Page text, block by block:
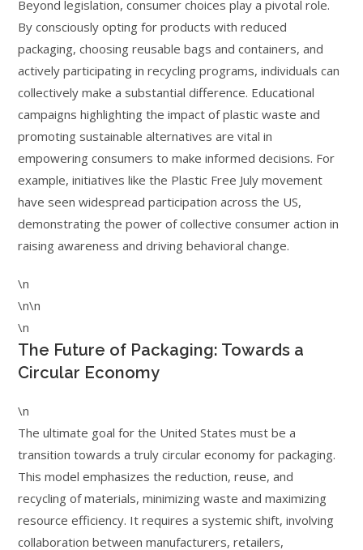
Beyond legislation, consumer choices play a pivotal role.
By consciously opting for products with reduced
packaging, choosing reusable bags and containers, and
actively participating in recycling programs, individuals can
collectively make a substantial difference. Educational
campaigns highlighting the impact of plastic waste and
promoting sustainable alternatives are vital in
empowering consumers to make informed decisions. For
example, initiatives like the Plastic Free July movement
have seen widespread participation across the US,
demonstrating the power of collective consumer action in
raising awareness and driving behavioral change.
\n
\n\n
\n
The Future of Packaging: Towards a
Circular Economy
\n
The ultimate goal for the United States must be a
transition towards a truly circular economy for packaging.
This model emphasizes the reduction, reuse, and
recycling of materials, minimizing waste and maximizing
resource efficiency. It requires a systemic shift, involving
collaboration between manufacturers, retailers,